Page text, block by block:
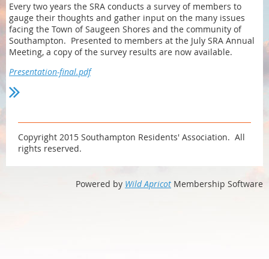
Every two years the SRA conducts a survey of members to
gauge their thoughts and gather input on the many issues
facing the Town of Saugeen Shores and the community of
Southampton. Presented to members at the July SRA Annual
Meeting, a copy of the survey results are now available.
Presentation-final.pdf
Copyright 2015 Southampton Residents' Association. All
rights reserved.
Powered by Wild Apricot Membership Software